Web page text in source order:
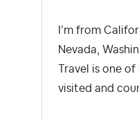
I’m from
Nevada,
Travel is one
visited and